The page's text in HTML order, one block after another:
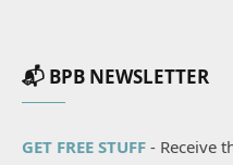
📬 BPB NEWSLETTER
GET FREE STUFF - Receive